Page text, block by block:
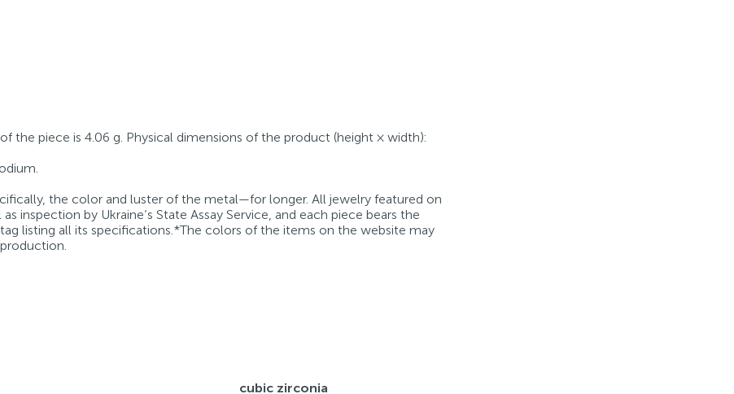
the piece is 4.06 g. Physical dimensions of the product (height × width):
the color and luster of the metal—for longer. All jewelry featured on
inspection by Ukraine’s State Assay Service, and each piece bears the
listing all its specifications.*The colors of the items on the website may
cubic zirconia